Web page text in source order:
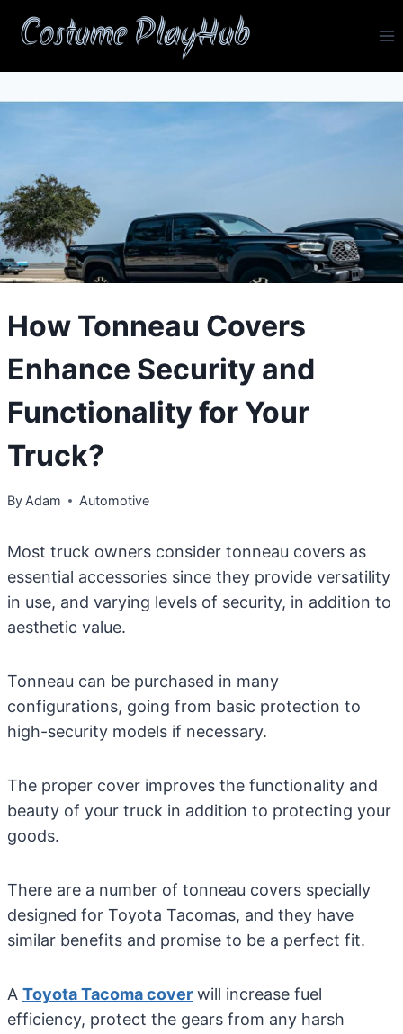
Costume PlayHub
How Tonneau Covers
Enhance Security and
Functionality for Your
Truck?
By Adam Automotive
Most truck owners consider tonneau covers as
essential accessories since they provide versatility
in use, and varying levels of security, in addition to
aesthetic value.
Tonneau can be purchased in many
configurations, going from basic protection to
high-security models if necessary.
The proper cover improves the functionality and
beauty of your truck in addition to protecting your
goods.
There are a number of tonneau covers specially
designed for Toyota Tacomas, and they have
similar benefits and promise to be a perfect fit.
A Toyota Tacoma cover will increase fuel
efficiency, protect the gears from any harsh